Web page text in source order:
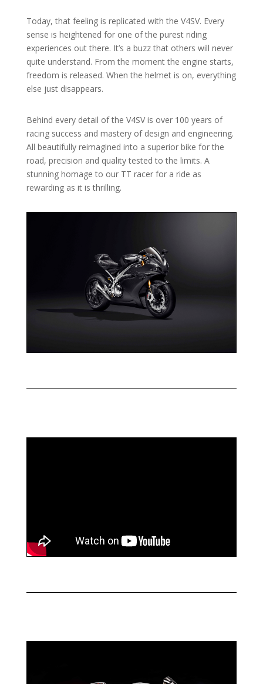
Today, that feeling is replicated with the V4SV. Every
sense is heightened for one of the purest riding
experiences out there. It’s a buzz that others will never
quite understand. From the moment the engine starts,
freedom is released. When the helmet is on, everything
else just disappears.
Behind every detail of the V4SV is over 100 years of
racing success and mastery of design and engineering.
All beautifully reimagined into a superior bike for the
road, precision and quality tested to the limits. A
stunning homage to our TT racer for a ride as
rewarding as it is thrilling.